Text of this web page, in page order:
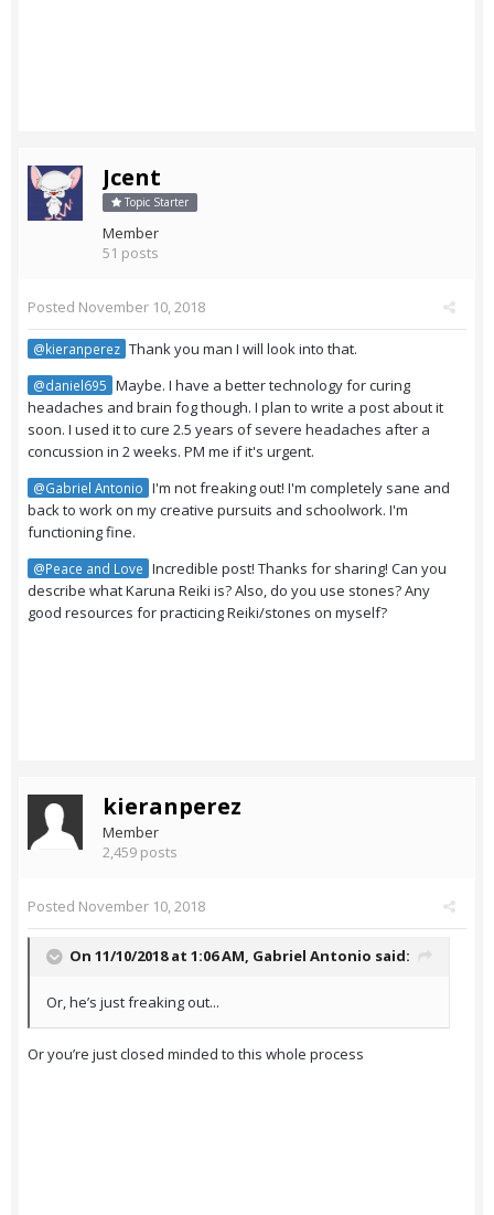
Jcent
Topic Starter
Member
51 posts
Posted November 10, 2018
@kieranperez Thank you man I will look into that.
@daniel695 Maybe. I have a better technology for curing
headaches and brain fog though. I plan to write a post about it
soon. I used it to cure 2.5 years of severe headaches after a
concussion in 2 weeks. PM me if it's urgent.
@Gabriel Antonio I'm not freaking out! I'm completely sane and
back to work on my creative pursuits and schoolwork. I'm
functioning fine.
@Peace and Love Incredible post! Thanks for sharing! Can you
describe what Karuna Reiki is? Also, do you use stones? Any
good resources for practicing Reiki/stones on myself?
kieranperez
Member
2,459 posts
Posted November 10, 2018
On 11/10/2018 at 1:06 AM, Gabriel Antonio said:
Or, he’s just freaking out...
Or you’re just closed minded to this whole process